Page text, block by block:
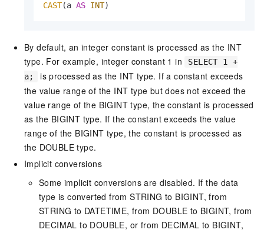
CAST(a AS INT)
By default, an integer constant is processed as the INT
type. For example, integer constant 1 in
SELECT 1 +
a;
is processed as the INT type. If a constant exceeds
the value range of the INT type but does not exceed the
value range of the BIGINT type, the constant is processed
as the BIGINT type. If the constant exceeds the value
range of the BIGINT type, the constant is processed as
the DOUBLE type.
Implicit conversions
Some implicit conversions are disabled. If the data
type is converted from STRING to BIGINT, from
STRING to DATETIME, from DOUBLE to BIGINT, from
DECIMAL to DOUBLE, or from DECIMAL to BIGINT,